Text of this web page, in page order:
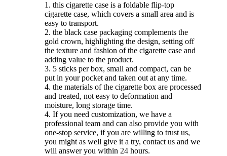
1. this cigarette case is a foldable flip-top
cigarette case, which covers a small area and is
easy to transport.
2. the black case packaging complements the
gold crown, highlighting the design, setting off
the texture and fashion of the cigarette case and
adding value to the product.
3. 5 sticks per box, small and compact, can be
put in your pocket and taken out at any time.
4. the materials of the cigarette box are processed
and treated, not easy to deformation and
moisture, long storage time.
4. If you need customization, we have a
professional team and can also provide you with
one-stop service, if you are willing to trust us,
you might as well give it a try, contact us and we
will answer you within 24 hours.